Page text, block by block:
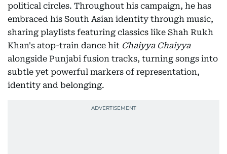
political circles. Throughout his campaign, he has
embraced his South Asian identity through music,
sharing playlists featuring classics like Shah Rukh
Khan's atop-train dance hit Chaiyya Chaiyya
alongside Punjabi fusion tracks, turning songs into
subtle yet powerful markers of representation,
identity and belonging.